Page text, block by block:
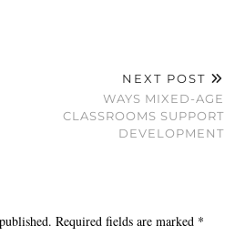
NEXT POST
WAYS MIXED-AGE
CLASSROOMS SUPPORT
DEVELOPMENT
Required fields are marked *